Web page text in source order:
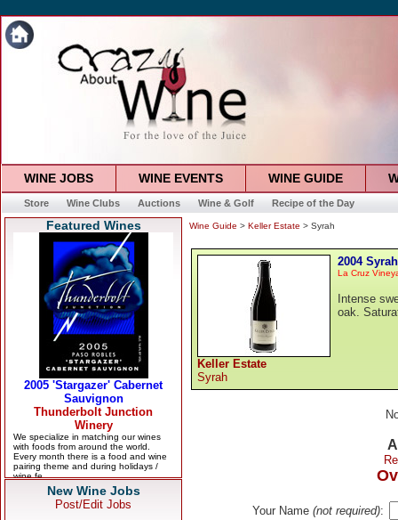
WINE JOBS WINE EVENTS WINE GUIDE
Store Wine Clubs Auctions Wine & Golf Recipe of the Day
Featured Wines
New Wine Jobs
Post/Edit Jobs
Wine Guide > Keller Estate > Syrah
Keller Estate
Syrah
2004 Syrah
La Cruz
Intense
oak.
Your Name (not required):